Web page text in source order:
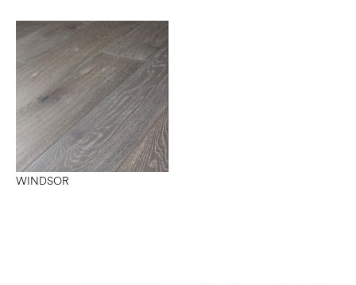
WINDSOR